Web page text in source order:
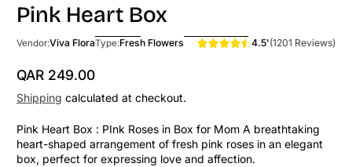
Pink Heart Box
Vendor:Viva FloraType:Fresh Flowers 4.5'(1201 Reviews)
Regular Price
QAR 249.00
Shipping calculated at checkout.
Pink Heart Box : PInk Roses in Box for Mom A breathtaking
heart-shaped arrangement of fresh pink roses in an elegant
box, perfect for expressing love and affection.